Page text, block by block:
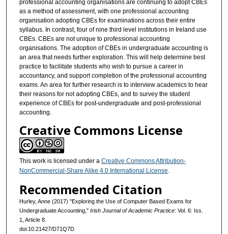
professional accounting organisations are continuing to adopt CBEs
as a method of assessment, with one professional accounting
organisation adopting CBEs for examinations across their entire
syllabus. In contrast, four of nine third level institutions in Ireland use
CBEs. CBEs are not unique to professional accounting
organisations. The adoption of CBEs in undergraduate accounting is
an area that needs further exploration. This will help determine best
practice to facilitate students who wish to pursue a career in
accountancy, and support completion of the professional accounting
exams. An area for further research is to interview academics to hear
their reasons for not adopting CBEs, and to survey the student
experience of CBEs for post-undergraduate and post-professional
accounting.
Creative Commons License
This work is licensed under a Creative Commons Attribution-
NonCommercial-Share Alike 4.0 International License.
Recommended Citation
Hurley, Anne (2017) "Exploring the Use of Computer Based Exams for
Undergraduate Accounting," Irish Journal of Academic Practice: Vol. 6: Iss.
1, Article 8.
doi:10.21427/D71Q7D